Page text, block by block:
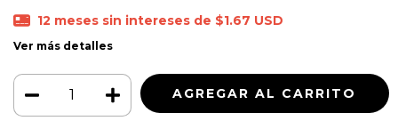
12 meses sin intereses de $1.67 USD
Ver más detalles